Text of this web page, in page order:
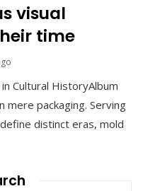
visual
time
Cultural HistoryAlbum
mere packaging. Serving
distinct eras, mold